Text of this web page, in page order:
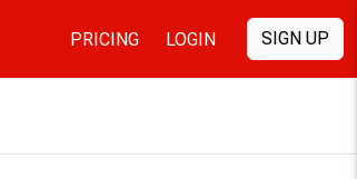
PRICING LOGIN SIGN UP